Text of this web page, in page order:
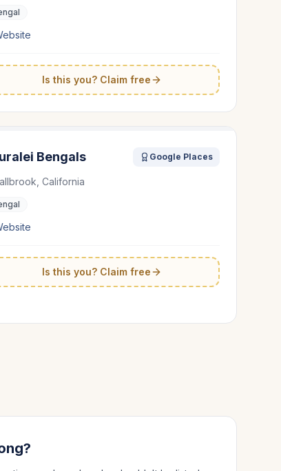
Is this you? Claim free
Bengals Google Places
California
Is this you? Claim free